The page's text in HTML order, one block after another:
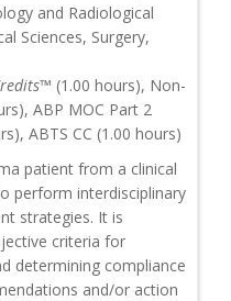
and Radiological
Sciences, Surgery,
(1.00 hours), Non-
ABP MOC Part 2
ABTS CC (1.00 hours)
patient from a clinical
perform interdisciplinary
strategies. It is
criteria for
determining compliance
and/or action